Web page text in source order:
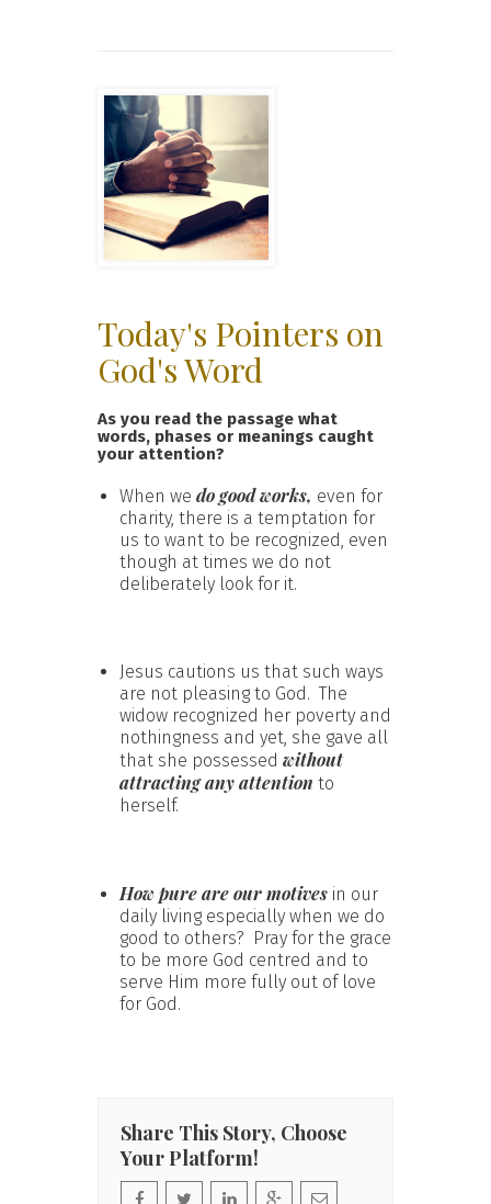
Today's Pointers on
God's Word
As you read the passage what
words, phases or meanings caught
your attention?
When we do good works, even for
charity, there is a temptation for
us to want to be recognized, even
though at times we do not
deliberately look for it.
Jesus cautions us that such ways
are not pleasing to God. The
widow recognized her poverty and
nothingness and yet, she gave all
that she possessed without
attracting any attention to
herself.
How pure are our motives in our
daily living especially when we do
good to others? Pray for the grace
to be more God centred and to
serve Him more fully out of love
for God.
Share This Story, Choose
Your Platform!